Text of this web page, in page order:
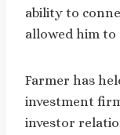
ability to
allowed him
Farmer has
investment
investor